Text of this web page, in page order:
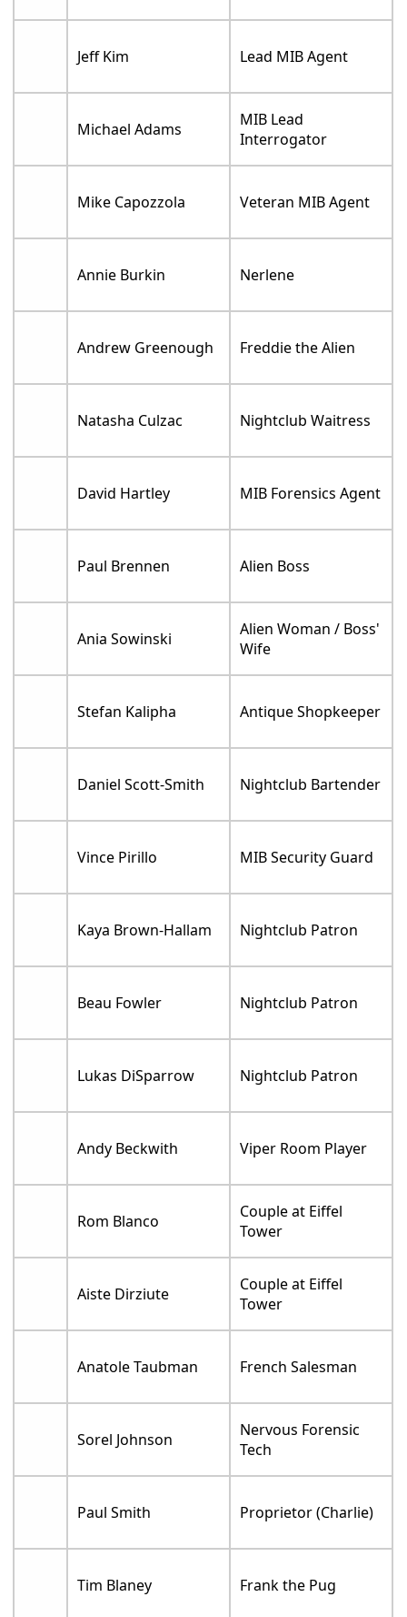
Jeff Kim Lead MIB Agent
Michael Adams
MIB Lead
Interrogator
Mike Capozzola Veteran MIB Agent
Annie Burkin Nerlene
Andrew Greenough Freddie the Alien
Natasha Culzac Nightclub Waitress
David Hartley MIB Forensics Agent
Paul Brennen Alien Boss
Ania Sowinski
Alien Woman / Boss'
Wife
Stefan Kalipha Antique Shopkeeper
Daniel Scott-Smith Nightclub Bartender
Vince Pirillo MIB Security Guard
Kaya Brown-Hallam Nightclub Patron
Beau Fowler Nightclub Patron
Lukas DiSparrow Nightclub Patron
Andy Beckwith Viper Room Player
Rom Blanco
Couple at Eiffel
Tower
Aiste Dirziute
Couple at Eiffel
Tower
Anatole Taubman French Salesman
Sorel Johnson
Nervous Forensic
Tech
Paul Smith Proprietor (Charlie)
Tim Blaney Frank the Pug